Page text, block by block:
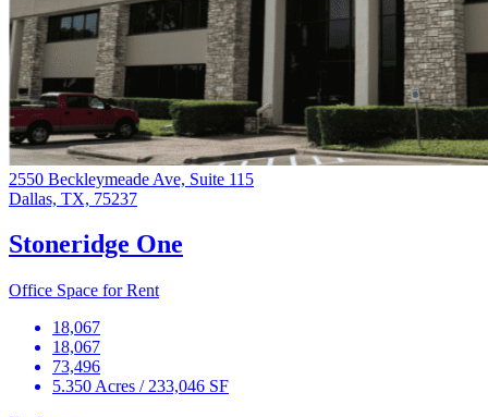
2550 Beckleymeade Ave, Suite 115
Dallas, TX, 75237
Stoneridge One
Office Space for Rent
18,067
18,067
73,496
5.350 Acres / 233,046 SF